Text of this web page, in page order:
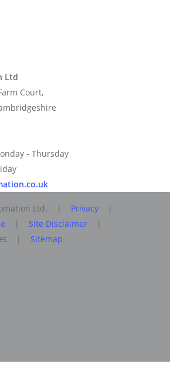
Ltd
Court,
- Thursday
Ltd. | Privacy
|
| Site Disclaimer
|
| Sitemap